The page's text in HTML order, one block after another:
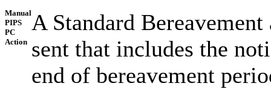
Manual
PIPS
PC
Action
A Standard
sent that includes the
end of bereavement